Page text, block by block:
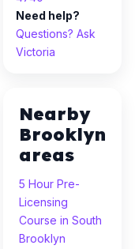
Need help?
Questions? Ask
Victoria
Nearby
Brooklyn
areas
5 Hour Pre-
Licensing
Course in South
Brooklyn